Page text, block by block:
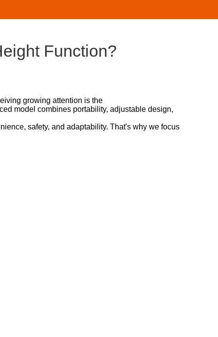
Function?
growing attention is the
model combines portability, adjustable design,
safety, and adaptability. That's why we focus